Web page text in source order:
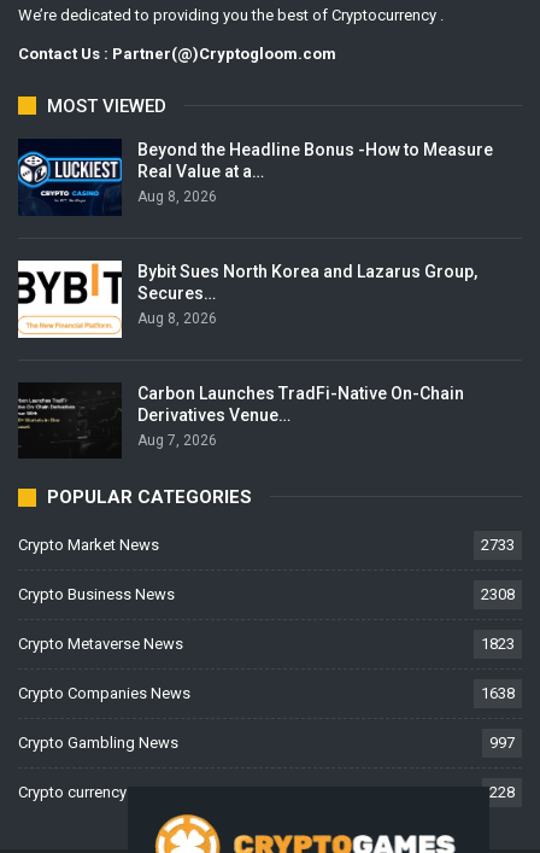
We’re dedicated to providing you the best of Cryptocurrency .
Contact Us : Partner(@)Cryptogloom.com
MOST VIEWED
Beyond the Headline Bonus -How to Measure
Real Value at a…
Aug 8, 2026
Bybit Sues North Korea and Lazarus Group,
Secures…
Aug 8, 2026
Carbon Launches TradFi-Native On-Chain
Derivatives Venue…
Aug 7, 2026
POPULAR CATEGORIES
Crypto Market News 2733
Crypto Business News 2308
Crypto Metaverse News 1823
Crypto Companies News 1638
Crypto Gambling News 997
Crypto currency News 228